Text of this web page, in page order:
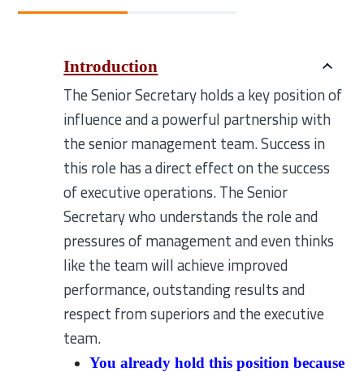
Introduction
The Senior Secretary holds a key position of
influence and a powerful partnership with
the senior management team. Success in
this role has a direct effect on the success
of executive operations. The Senior
Secretary who understands the role and
pressures of management and even thinks
like the team will achieve improved
performance, outstanding results and
respect from superiors and the executive
team.
You already hold this position because